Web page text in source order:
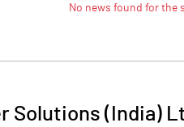
No news found for the
Solutions (India)